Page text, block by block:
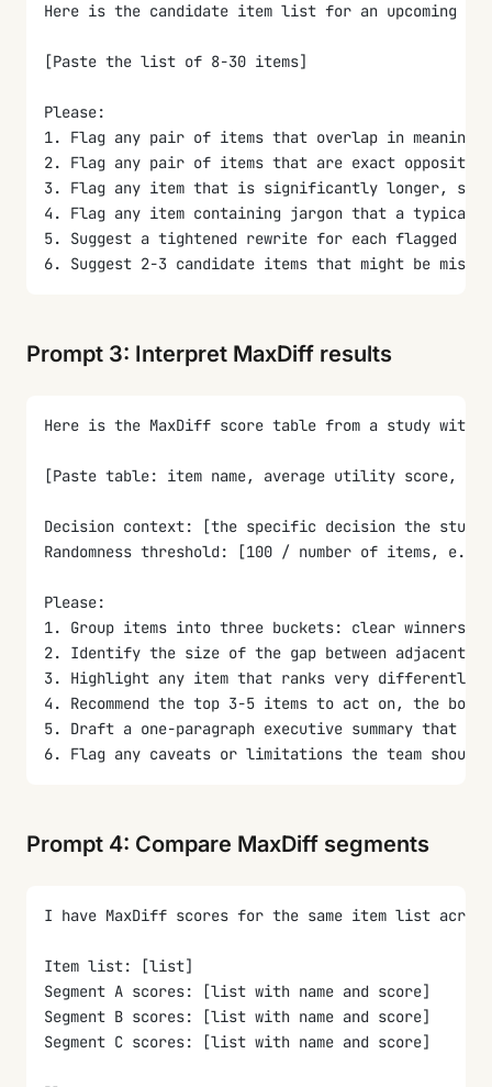
Here is the candidate item list for an upcoming
[Paste the list of 8-30 items]
Please:
1. Flag any pair of items that overlap in meaning
2. Flag any pair of items that are exact
3. Flag any item that is significantly longer,
4. Flag any item containing jargon that a typical
5. Suggest a tightened rewrite for each flagged
6. Suggest 2-3 candidate items that might be
Prompt 3: Interpret MaxDiff results
Here is the MaxDiff score table from a study with
[Paste table: item name, average utility score,
Decision context: [the specific decision the study
Randomness threshold: [100 / number of items,
Please:
1. Group items into three buckets: clear winners
2. Identify the size of the gap between adjacent
3. Highlight any item that ranks very differently
4. Recommend the top 3-5 items to act on, the
5. Draft a one-paragraph executive summary that
6. Flag any caveats or limitations the team should
Prompt 4: Compare MaxDiff segments
I have MaxDiff scores for the same item list across
Item list: [list]
Segment A scores: [list with name and score]
Segment B scores: [list with name and score]
Segment C scores: [list with name and score]